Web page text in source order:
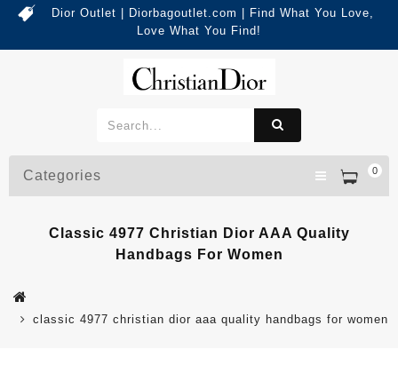
Dior Outlet | Diorbagoutlet.com | Find What You Love,
Love What You Find!
0
Categories
Classic 4977 Christian Dior AAA Quality
Handbags For Women
classic 4977 christian dior aaa quality handbags for women